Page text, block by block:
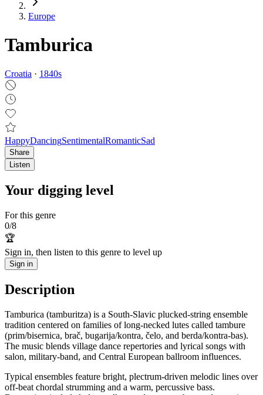
Europe
Tamburica
Croatia · 1840s
HappyDancingSentimentalRomanticSad
Share
Listen
Your digging level
For this genre
0/8
🏆
Sign in, then listen to this genre to level up
Sign in
Description
Tamburica (tamburitza) is a South‑Slavic plucked‑string ensemble
tradition centered on families of long‑necked lutes called tambure
(prim/bisernica, brač, bugarija/kontra, čelo, and berda/kontra‑bas).
The music blends village dance repertories and lyrical songs with
salon, military‑band, and Central European ballroom influences.
Typical ensembles feature bright, plectrum‑driven melodic lines over
off‑beat chordal strumming and a warm, percussive bass.